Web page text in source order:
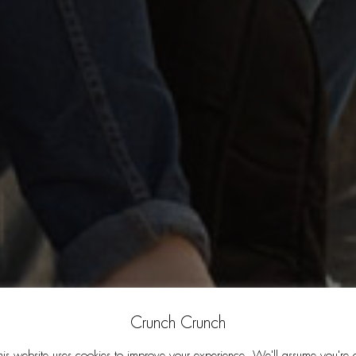
Crunch Crunch